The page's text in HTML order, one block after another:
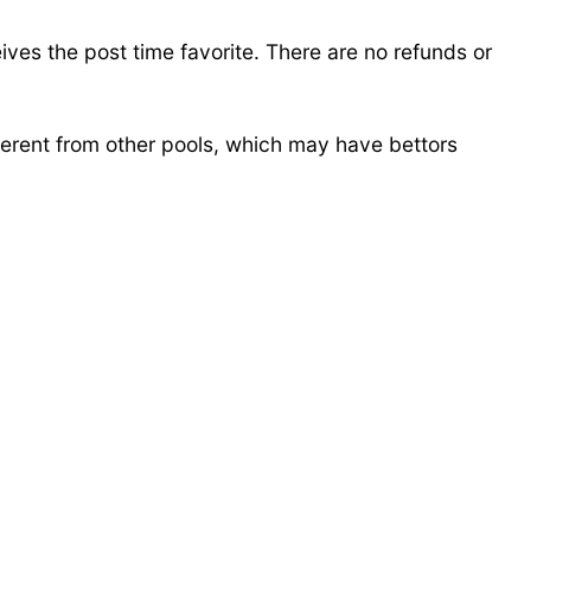
the post time favorite. There are no refunds or
from other pools, which may have bettors